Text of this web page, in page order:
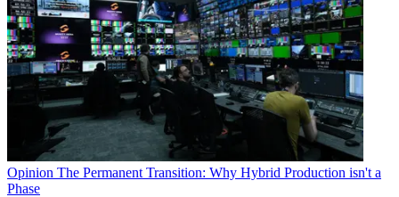
Opinion The Permanent Transition: Why Hybrid Production isn't a
Phase